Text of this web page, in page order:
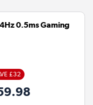
0.5ms Gaming
£32